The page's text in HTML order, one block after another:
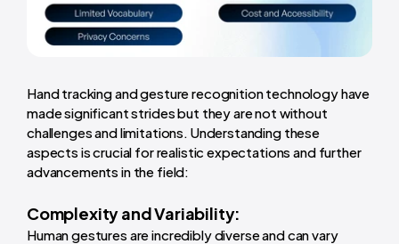
Hand tracking and gesture recognition technology have
made significant strides but they are not without
challenges and limitations. Understanding these
aspects is crucial for realistic expectations and further
advancements in the field:
Complexity and Variability:
Human gestures are incredibly diverse and can vary